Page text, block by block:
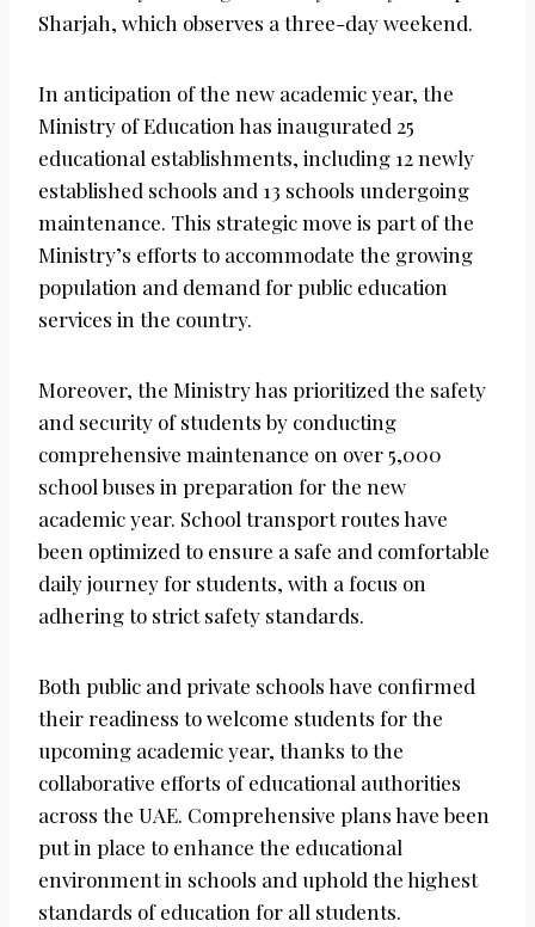
Sharjah, which observes a three-day weekend.
In anticipation of the new academic year, the
Ministry of Education has inaugurated 25
educational establishments, including 12 newly
established schools and 13 schools undergoing
maintenance. This strategic move is part of the
Ministry’s efforts to accommodate the growing
population and demand for public education
services in the country.
Moreover, the Ministry has prioritized the safety
and security of students by conducting
comprehensive maintenance on over 5,000
school buses in preparation for the new
academic year. School transport routes have
been optimized to ensure a safe and comfortable
daily journey for students, with a focus on
adhering to strict safety standards.
Both public and private schools have confirmed
their readiness to welcome students for the
upcoming academic year, thanks to the
collaborative efforts of educational authorities
across the UAE. Comprehensive plans have been
put in place to enhance the educational
environment in schools and uphold the highest
standards of education for all students.